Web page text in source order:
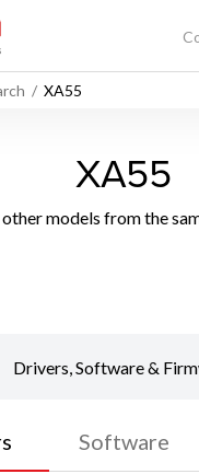
XA55
XA55
models from the
Drivers, Software &
Software